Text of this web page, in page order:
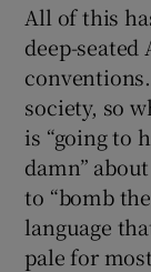
All of this
deep-
society, so
is “going to
damn”
to “bomb
language
pale for